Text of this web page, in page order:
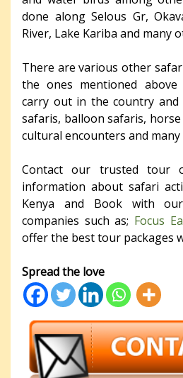
done along Selous Gr,
River, Lake Kariba and many
There are various other
the ones mentioned
carry out in the country and
safaris, balloon safaris,
cultural encounters and
Contact our trusted tour
information about safari
Kenya and Book with
companies such as; Focus
offer the best tour packages
Spread the love